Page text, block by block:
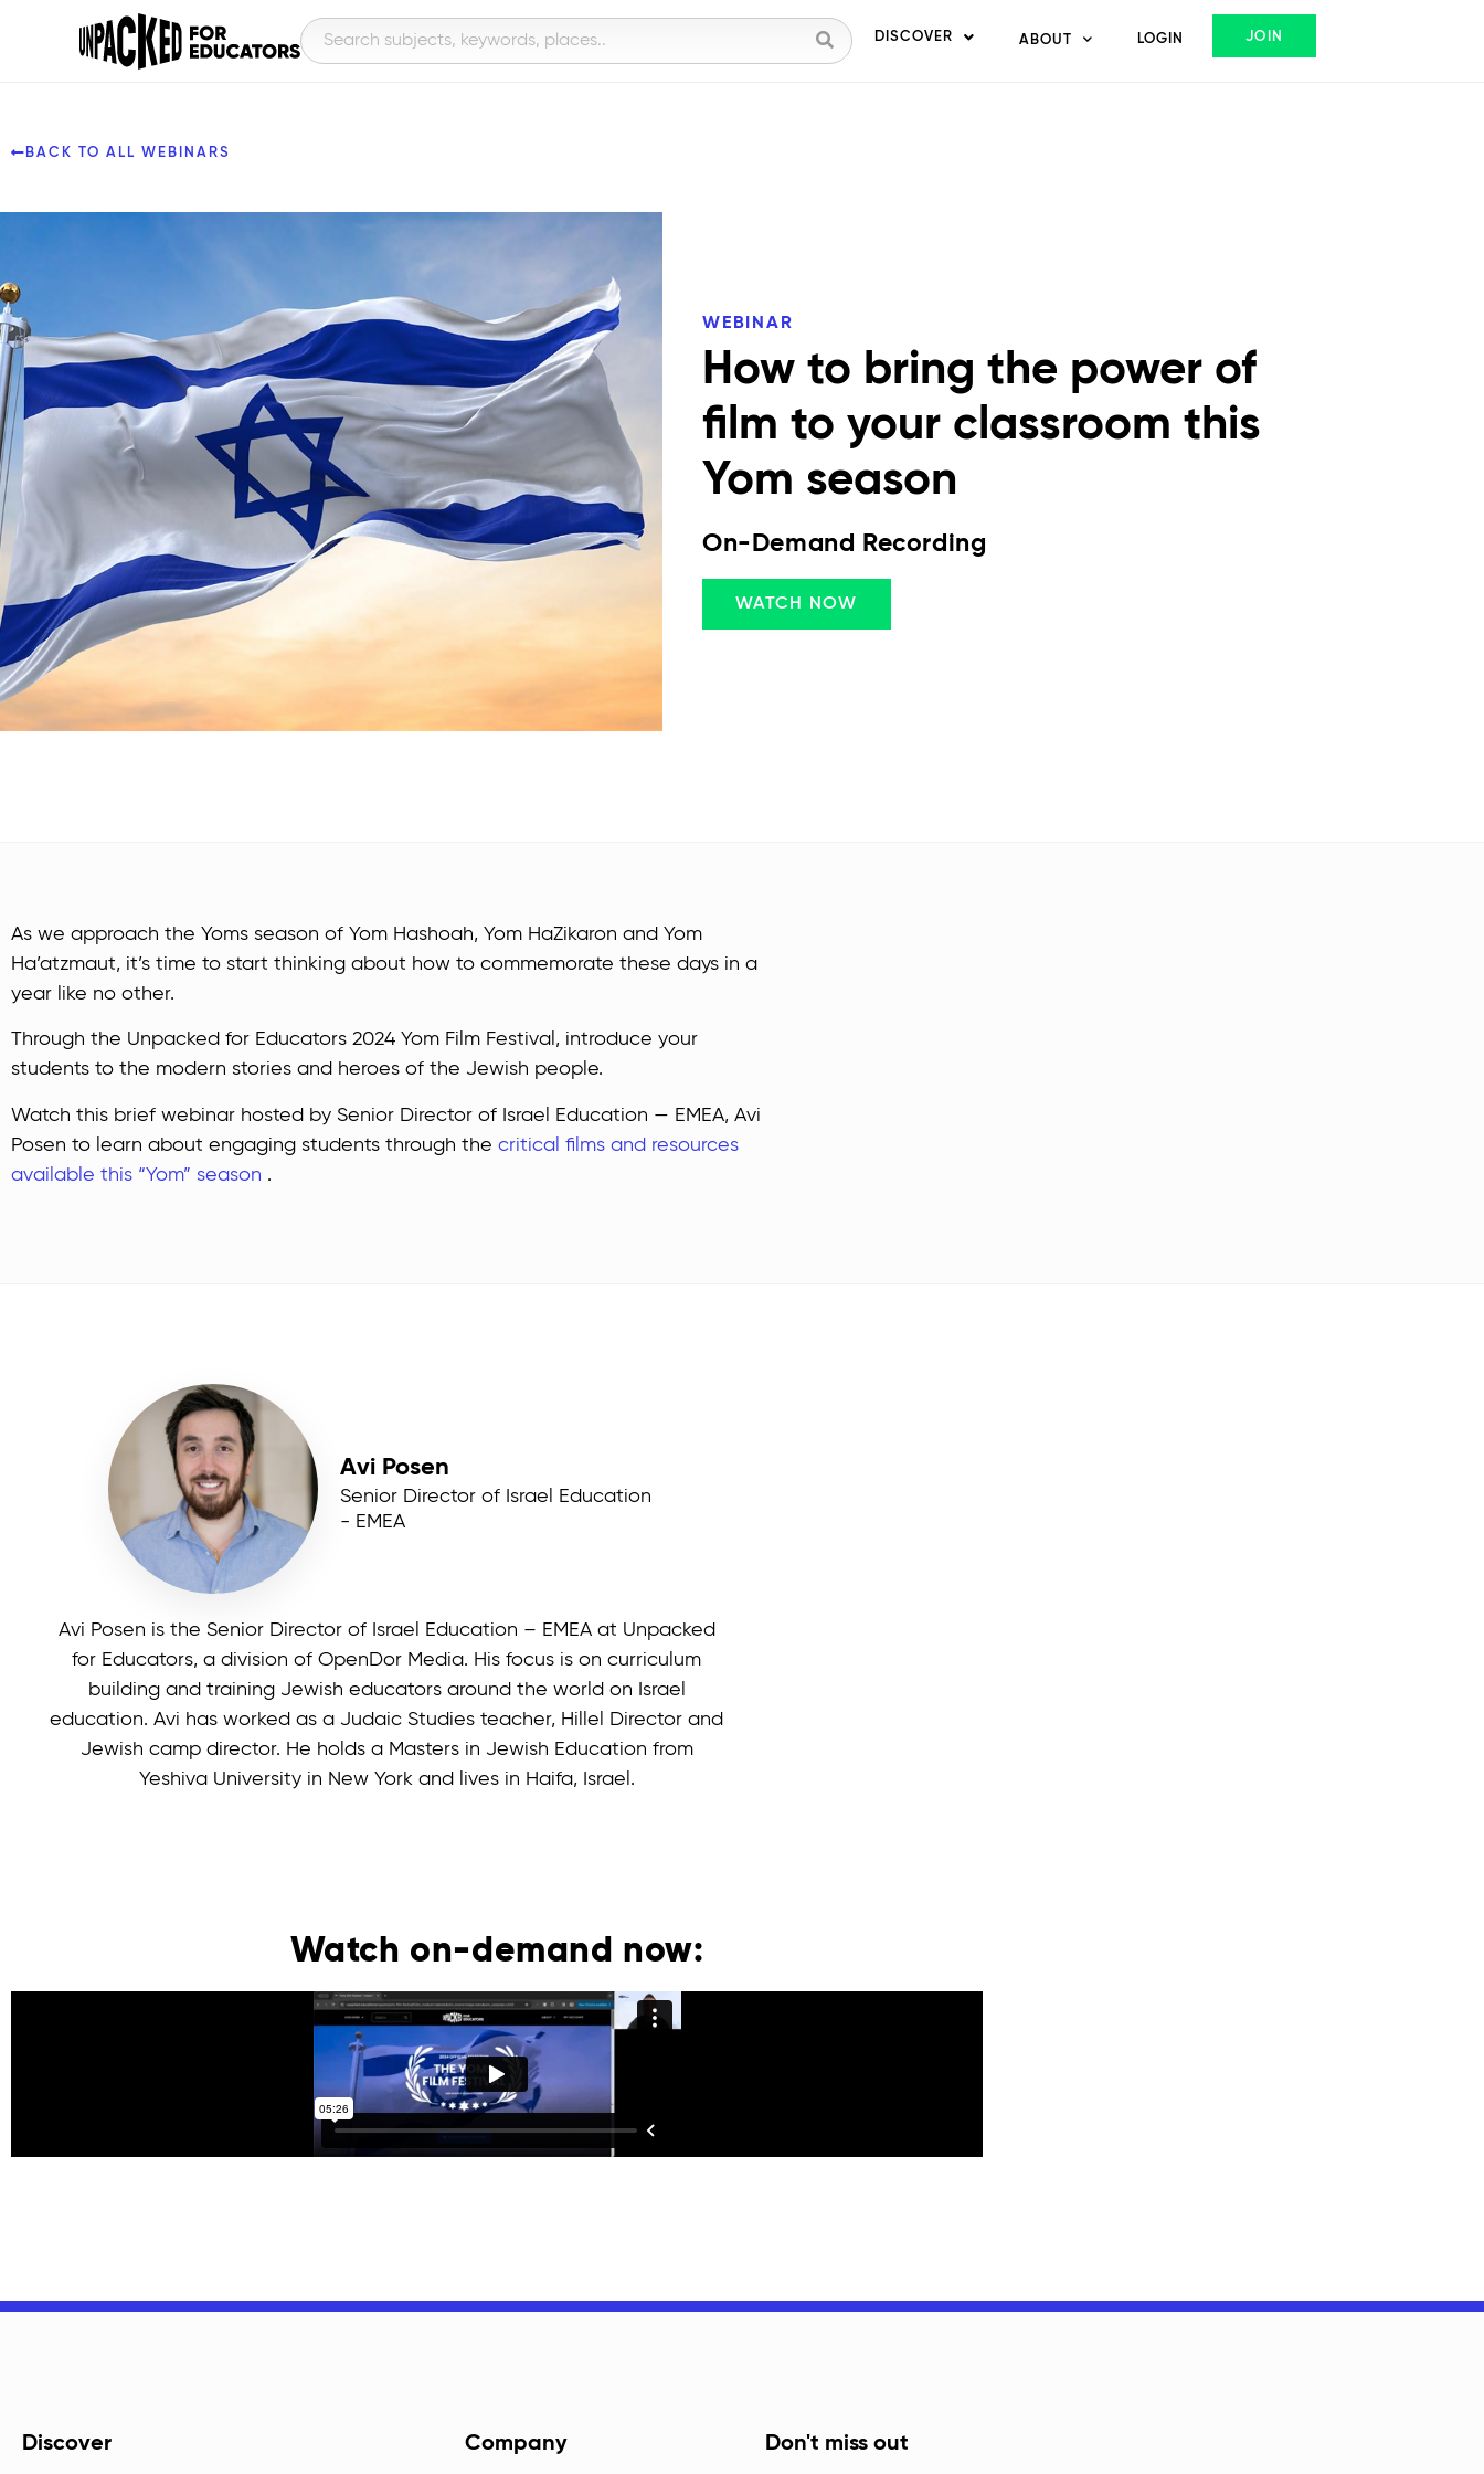
DISCOVER ABOUT LOGIN JOIN
BACK TO ALL WEBINARS
WEBINAR
How to bring the power of
film to your classroom this
Yom season
On-Demand Recording
WATCH NOW
As we approach the Yoms season of Yom Hashoah, Yom HaZikaron and Yom
Ha’atzmaut, it’s time to start thinking about how to commemorate these days in a
year like no other.
Through the Unpacked for Educators 2024 Yom Film Festival, introduce your
students to the modern stories and heroes of the Jewish people.
Watch this brief webinar hosted by Senior Director of Israel Education — EMEA, Avi
Posen to learn about engaging students through the critical films and resources
available this “Yom” season .
Avi Posen
Senior Director of Israel Education
- EMEA
Avi Posen is the Senior Director of Israel Education – EMEA at Unpacked
for Educators, a division of OpenDor Media. His focus is on curriculum
building and training Jewish educators around the world on Israel
education. Avi has worked as a Judaic Studies teacher, Hillel Director and
Jewish camp director. He holds a Masters in Jewish Education from
Yeshiva University in New York and lives in Haifa, Israel.
Watch on-demand now:
Discover Company Don't miss out